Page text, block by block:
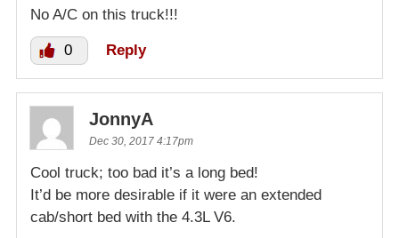
No A/C on this truck!!!
0 Reply
JonnyA
Dec 30, 2017 4:17pm
Cool truck; too bad it’s a long bed!
It’d be more desirable if it were an extended
cab/short bed with the 4.3L V6.